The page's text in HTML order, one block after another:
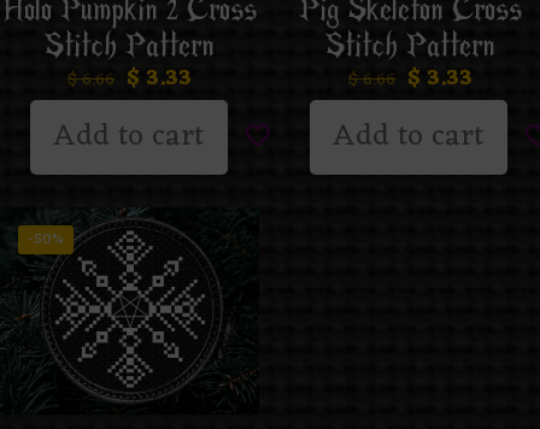
Holo Pumpkin 2 Cross
Stitch Pattern
$6.66 $ 3.33
Add to cart
Pig Skeleton Cross
Stitch Pattern
$6.66 $ 3.33
Add to cart
-50%